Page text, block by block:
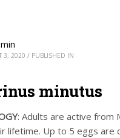
3, 2020 / PUBLISHED IN
minutus
: Adults are active from
lifetime. Up to 5 eggs are